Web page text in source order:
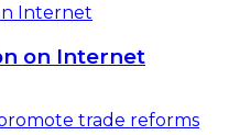
on Internet